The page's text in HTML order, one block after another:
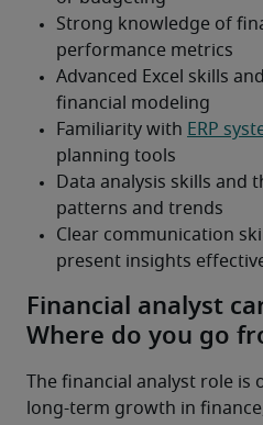
Financial analyst
Where do you go
The financial analyst role
long-term growth in